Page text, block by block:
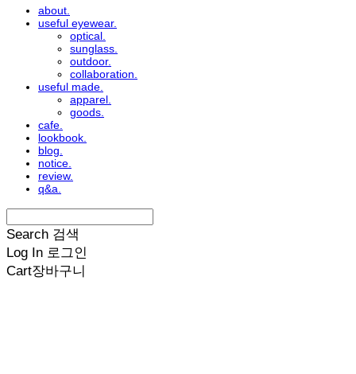
about.
useful eyewear.
optical.
sunglass.
outdoor.
collaboration.
useful made.
apparel.
goods.
cafe.
lookbook.
blog.
notice.
review.
q&a.
Search 검색
Log In 로그인
Cart장바구니